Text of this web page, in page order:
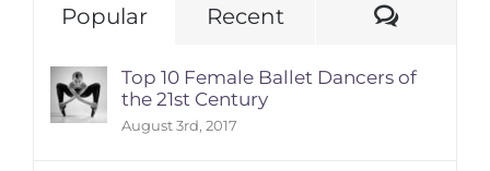
Popular Recent
Top 10 Female Ballet Dancers of
the 21st Century
August 3rd, 2017